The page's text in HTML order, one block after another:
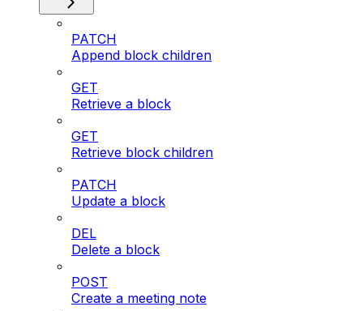
PATCH
Append block children
GET
Retrieve a block
GET
Retrieve block children
PATCH
Update a block
DEL
Delete a block
POST
Create a meeting note